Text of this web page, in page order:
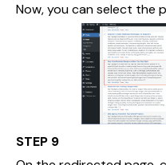
Now, you can select the
STEP 9